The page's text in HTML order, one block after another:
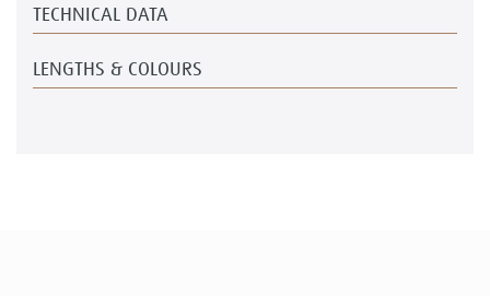
TECHNICAL DATA
LENGTHS & COLOURS